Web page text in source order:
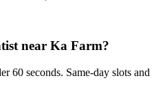
near Ka Farm?
60 seconds. Same-day slots and